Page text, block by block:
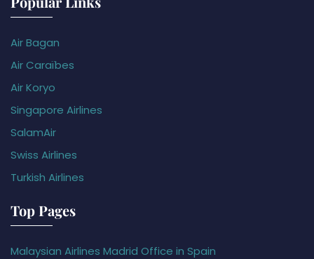
Air Bagan
Air Caraïbes
Air Koryo
Singapore Airlines
SalamAir
Swiss Airlines
Turkish Airlines
Top Pages
Malaysian Airlines Madrid Office in Spain